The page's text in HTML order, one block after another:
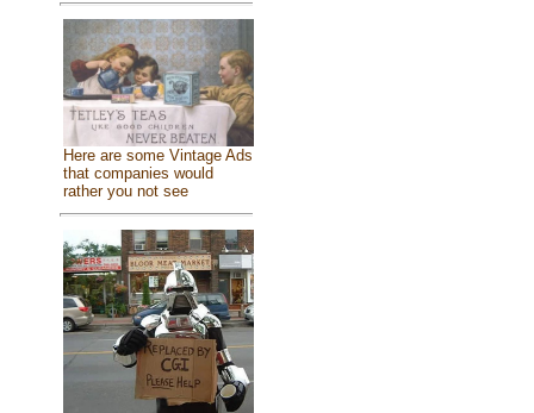
Here are some Vintage Ads
that companies would
rather you not see